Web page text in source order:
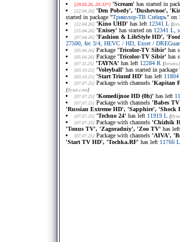
[29.05.26, 20:33*] 'Scream' has started in
[22.04.26] 'Den Pobedy', 'Dushevnoe',
started in package "Триколор-ТВ Сибирь" on
[22.04.26] 'Kino UHD' has left 12341 L [
[15.04.26] 'Enisey' has started on 12341 L,
[07.04.26] 'Fashion & LifeStyle HD',
27500, fec 3/4, HEVC / HD, Exset /
[05.04.26] Package 'Tricolor-TV Sibir' has
[05.04.26] Package 'Tricolor-TV Sibir' has
[07.11.25] 'TAYNA' has left 12284 R [
[03.10.25] 'Voleyball' has started in package
[03.10.25] 'Start Triumf HD' has left
[07.07.25] Package with channels 'Kapitan
[flysat.com]
[07.07.25] 'Komedijnoe HD (0h)' has left
[07.07.25] Package with channels 'Babes
'Russian Extreme HD', 'Sapphire', 'Shock
[07.07.25] 'Techno 24' has left 11919 L [
[07.07.25] Package with channels 'Chizhik
'Tonus TV', 'Zagoradniy', 'Zoo TV' has left
[07.07.25] Package with channels 'AIVA',
'Start TV HD', 'Tochka.RF' has left 11766 L